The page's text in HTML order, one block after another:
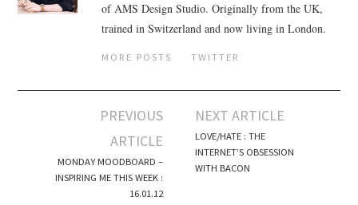
of AMS Design Studio. Originally from the UK,
trained in Switzerland and now living in London.
MORE POSTS TWITTER
Post navigation
PREVIOUS
ARTICLE
MONDAY MOODBOARD –
INSPIRING ME THIS WEEK :
16.01.12
NEXT ARTICLE
LOVE/HATE : THE
INTERNET’S OBSESSION
WITH BACON